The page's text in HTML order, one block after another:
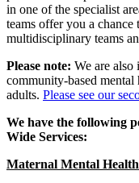
in one of the specialist
teams offer you a
multidisciplinary teams
Please note: We are
community-based
adults. Please see our
We have the following
Wide Services:
Maternal Mental